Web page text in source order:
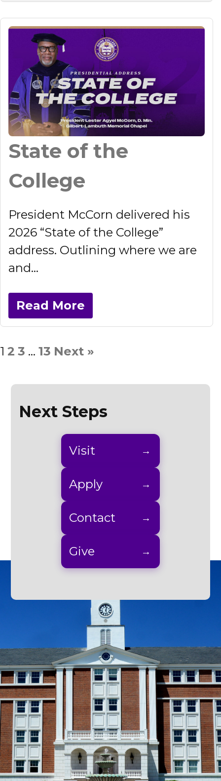
State of the
College
President McCorn delivered his
2026 “State of the College”
address. Outlining where we are
and...
Read More
1 2 3 … 13 Next »
Next Steps
Visit
Apply
Contact
Give